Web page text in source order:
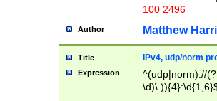
100 2496
Author Matthew
Title IPv4, udp/norm
Expression
^(udp|norm)://